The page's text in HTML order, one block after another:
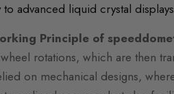
advanced liquid crystal
Principle of
rotations, which are then
on mechanical designs,